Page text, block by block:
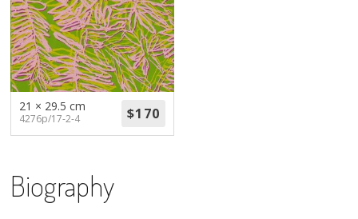
Projects
About
Volunteers
Contact
21 × 29.5 cm
4276p/17-2-4
Biography